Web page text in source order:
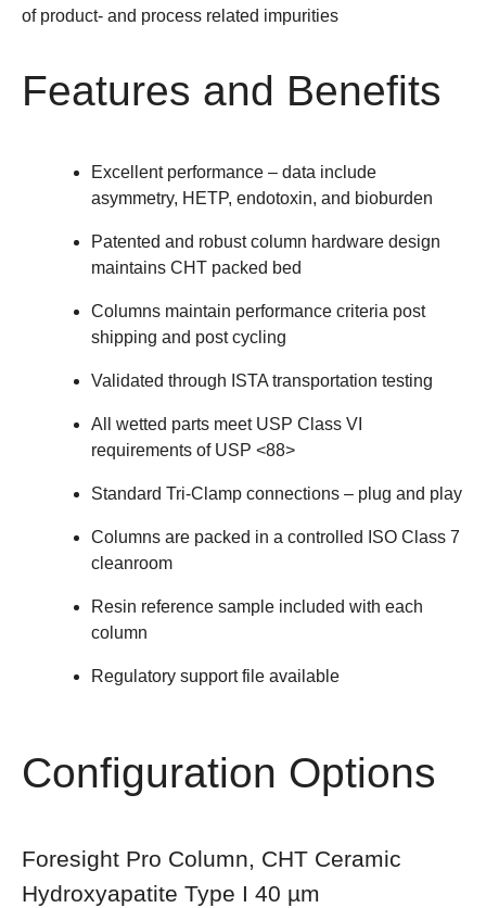
of product- and process related impurities
Features and Benefits
Excellent performance – data include
asymmetry, HETP, endotoxin, and bioburden
Patented and robust column hardware design
maintains CHT packed bed
Columns maintain performance criteria post
shipping and post cycling
Validated through ISTA transportation testing
All wetted parts meet USP Class VI
requirements of USP <88>
Standard Tri‐Clamp connections – plug and play
Columns are packed in a controlled ISO Class 7
cleanroom
Resin reference sample included with each
column
Regulatory support file available
Configuration Options
Foresight Pro Column, CHT Ceramic
Hydroxyapatite Type I 40 µm